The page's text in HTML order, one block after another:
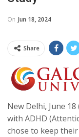
On Jun 18, 2024
Share
New Delhi, June
with ADHD
chose to keep